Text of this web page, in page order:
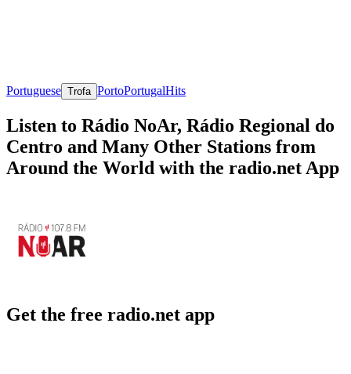
Portuguese Trofa PortoPortugalHits
Listen to Rádio NoAr, Rádio Regional do
Centro and Many Other Stations from
Around the World with the radio.net App
Get the free radio.net app